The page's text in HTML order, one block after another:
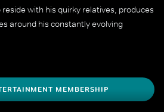
with his quirky relatives, produces
around his constantly evolving
MEMBERSHIP